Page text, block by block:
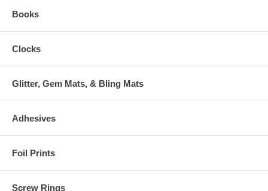
Books
Clocks
Glitter, Gem Mats, & Bling Mats
Adhesives
Foil Prints
Screw Rings